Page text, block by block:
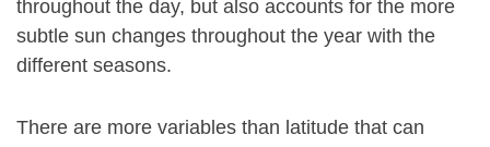
throughout the day, but also accounts for the more
subtle sun changes throughout the year with the
different seasons.
There are more variables than latitude that can